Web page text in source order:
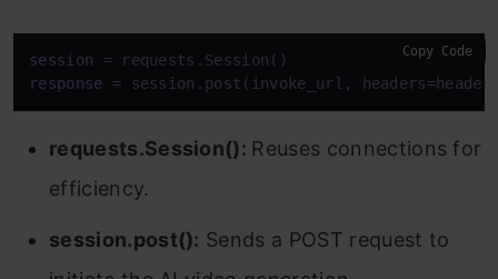
session
response = session.post(invoke_url,
Copy Code
requests.Session(): Reuses connections for
efficiency.
session.post(): Sends a POST request to